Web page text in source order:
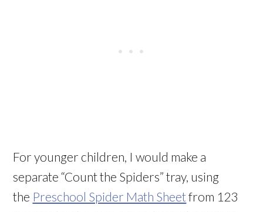
For younger children, I would make a
separate “Count the Spiders” tray, using
the Preschool Spider Math Sheetfrom 123